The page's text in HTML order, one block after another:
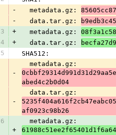
-
  metadata.gz:
-
  data.tar.gz:
3
+
  metadata.gz:
4
+
  data.tar.gz:
5
SHA512:
-
  metadata.gz:
abed4c2b0d04
-
  data.tar.gz:
af0923c98b26
6
+
  metadata.gz: